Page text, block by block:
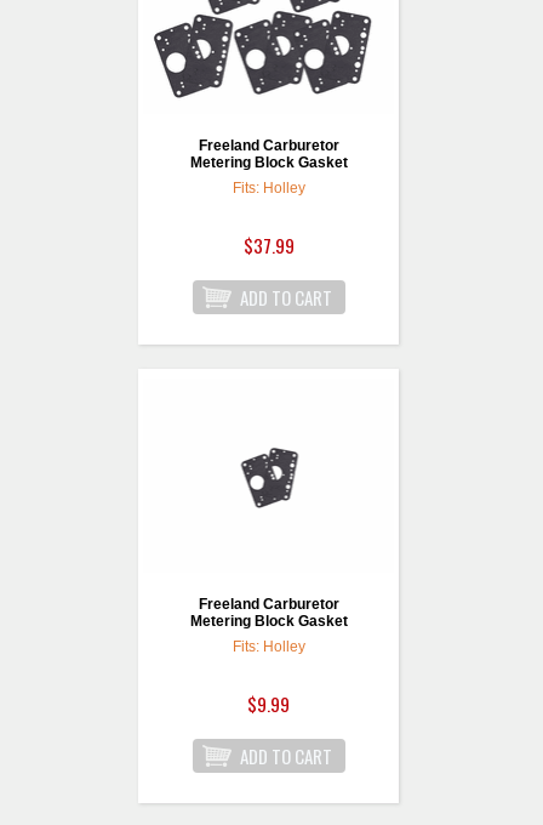
Freeland Carburetor
Metering Block Gasket
Fits: Holley
$37.99
Freeland Carburetor
Metering Block Gasket
Fits: Holley
$9.99